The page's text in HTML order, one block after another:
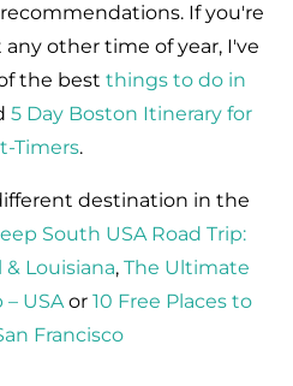
If you're
other time of year, I've
the best things to do in
5 Day Boston Itinerary for
Timers.
destination in the
South USA Road Trip:
& Louisiana, The Ultimate
USAor 10 Free Places to
Francisco